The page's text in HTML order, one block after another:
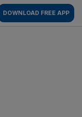
DOWNLOAD FREE APP